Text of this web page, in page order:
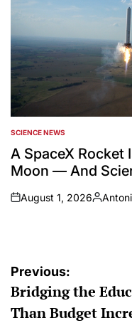
POSTED
IN
SCIENCE NEWS
A SpaceX Rocket
Moon — And
on
August 1, 2026
Posted
Post
navigation
Previous:
Bridging the
Than Budget